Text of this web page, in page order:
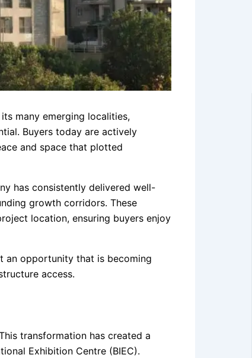
many emerging localities,
Buyers today are actively
and space that plotted
has consistently delivered well-
growth corridors. These
location, ensuring buyers enjoy
an opportunity that is becoming
access.
transformation has created a
Exhibition Centre (BIEC).